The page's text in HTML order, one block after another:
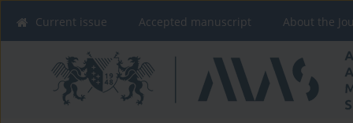
Current issue Accepted manuscript About the